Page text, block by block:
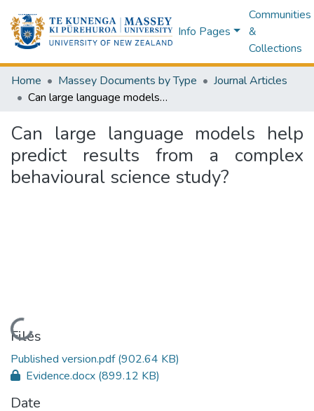
Info Pages
Communities
&
Collections
Home Massey Documents by Type
Journal Articles
Can large language models help predict results from a complex behavioural science study?
Can large language models help
predict results from a complex
behavioural science study?
Loading...
Files
Published version.pdf(902.64 KB)
Evidence.docx (899.12 KB)
Date